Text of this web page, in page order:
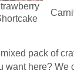
pack of
want here? We